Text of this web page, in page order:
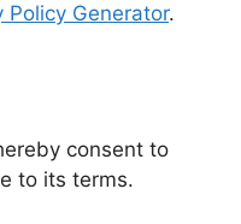
Policy Generator.
consent to
to its terms.